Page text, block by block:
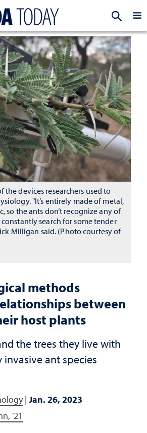
methods
between
host plants
the trees they live with
ant species
| Jan. 26, 2023
'21
the devices researchers used to
"It’s entirely made of metal,
so the ants don’t recognize any of
search for some tender
Milligan said. (Photo courtesy of